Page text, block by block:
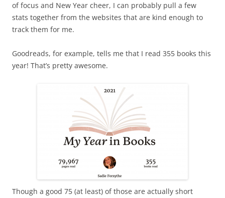
of focus and New Year cheer, I can probably pull a few
stats together from the websites that are kind enough to
track them for me.
Goodreads, for example, tells me that I read 355 books this
year! That’s pretty awesome.
Though a good 75 (at least) of those are actually short